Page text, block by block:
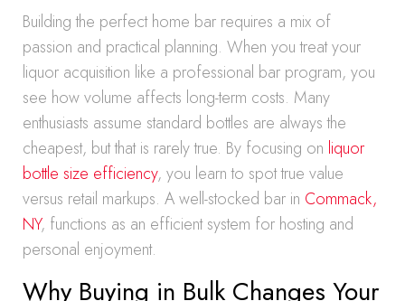
Building the perfect home bar requires a mix of
passion and practical planning. When you treat your
liquor acquisition like a professional bar program, you
see how volume affects long-term costs. Many
enthusiasts assume standard bottles are always the
cheapest, but that is rarely true. By focusing on liquor
bottle size efficiency, you learn to spot true value
versus retail markups. A well-stocked bar in Commack,
NY, functions as an efficient system for hosting and
personal enjoyment.
Why Buying in Bulk Changes Your